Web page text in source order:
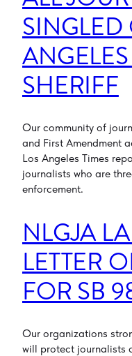
SINGLED
SHERIFF
Our community of
and First Amendment
Los Angeles Times
journalists who are
enforcement.
NLGJA
LETTER
FOR SB
Our organizations
will protect journalists